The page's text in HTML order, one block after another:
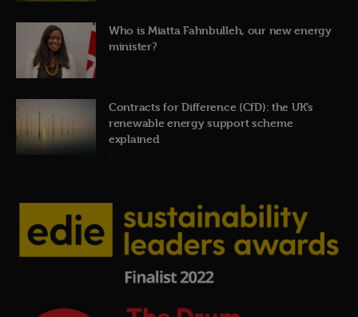
Who is Miatta Fahnbulleh, our new energy
minister?
Contracts for Difference (CfD): the UK’s
renewable energy support scheme
explained